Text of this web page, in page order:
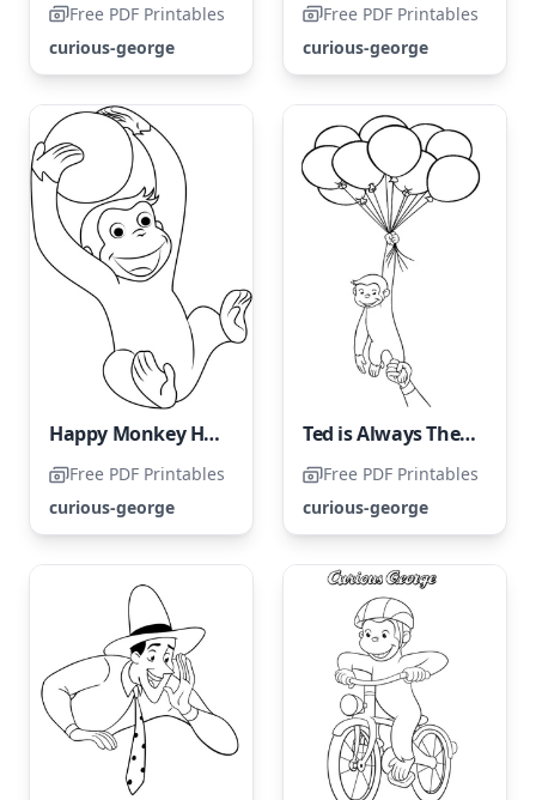
Free PDF Printables
curious-george
Free PDF Printables
curious-george
Happy Monkey Having Fun with a Ball
Free PDF Printables
curious-george
Ted is Always There to Rescue His Friend
Free PDF Printables
curious-george